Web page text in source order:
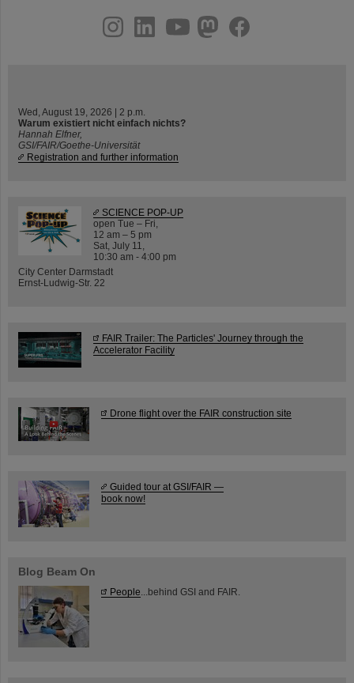
youtube
helmholtz.social
facebook
Wed, August 19, 2026 | 2 p.m.
Warum existiert nicht einfach nichts?
Hannah Elfner,
GSI/FAIR/Goethe-Universität
Registration and further information
SCIENCE POP-UP
open Tue – Fri,
12 am – 5 pm
Sat, July 11,
10:30 am - 4:00 pm
City Center Darmstadt
Ernst-Ludwig-Str. 22
FAIR Trailer: The Particles' Journey through the
Accelerator Facility
Drone flight over the FAIR construction site
Guided tour at GSI/FAIR —
book now!
Blog Beam On
People ...behind GSI and FAIR.